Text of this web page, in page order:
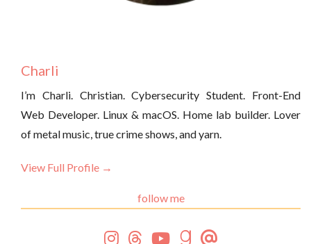
Charli
I’m Charli. Christian. Cybersecurity Student. Front-End
Web Developer. Linux & macOS. Home lab builder. Lover
of metal music, true crime shows, and yarn.
View Full Profile →
follow me